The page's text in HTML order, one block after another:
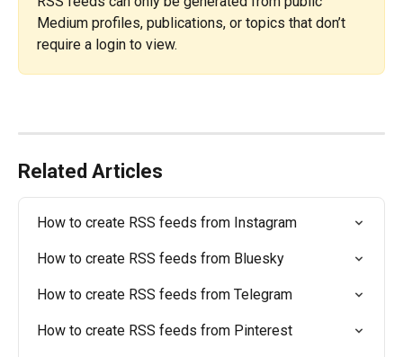
Medium profiles, publications, or topics that don’t
require a login to view.
Related Articles
How to create RSS feeds from Instagram
How to create RSS feeds from Bluesky
How to create RSS feeds from Telegram
How to create RSS feeds from Pinterest